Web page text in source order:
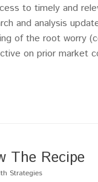
to timely and
and analysis
of the root worry
on prior market
The Recipe
Strategies